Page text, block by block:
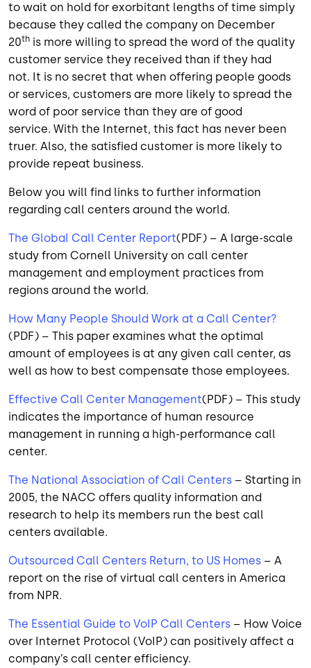
to wait on hold for exorbitant lengths of time simply
because they called the company on December
20th is more willing to spread the word of the quality
customer service they received than if they had
not. It is no secret that when offering people goods
or services, customers are more likely to spread the
word of poor service than they are of good
service. With the Internet, this fact has never been
truer. Also, the satisfied customer is more likely to
provide repeat business.
Below you will find links to further information
regarding call centers around the world.
The Global Call Center Report(PDF) – A large-scale
study from Cornell University on call center
management and employment practices from
regions around the world.
How Many People Should Work at a Call Center?
(PDF) – This paper examines what the optimal
amount of employees is at any given call center, as
well as how to best compensate those employees.
Effective Call Center Management(PDF) – This study
indicates the importance of human resource
management in running a high-performance call
center.
The National Association of Call Centers – Starting in
2005, the NACC offers quality information and
research to help its members run the best call
centers available.
Outsourced Call Centers Return, to US Homes – A
report on the rise of virtual call centers in America
from NPR.
The Essential Guide to VoIP Call Centers – How Voice
over Internet Protocol (VoIP) can positively affect a
company’s call center efficiency.